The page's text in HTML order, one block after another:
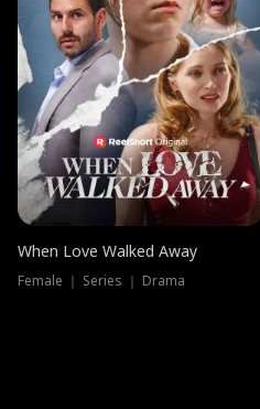
When Love Walked Away
Female ｜ Series ｜ Drama